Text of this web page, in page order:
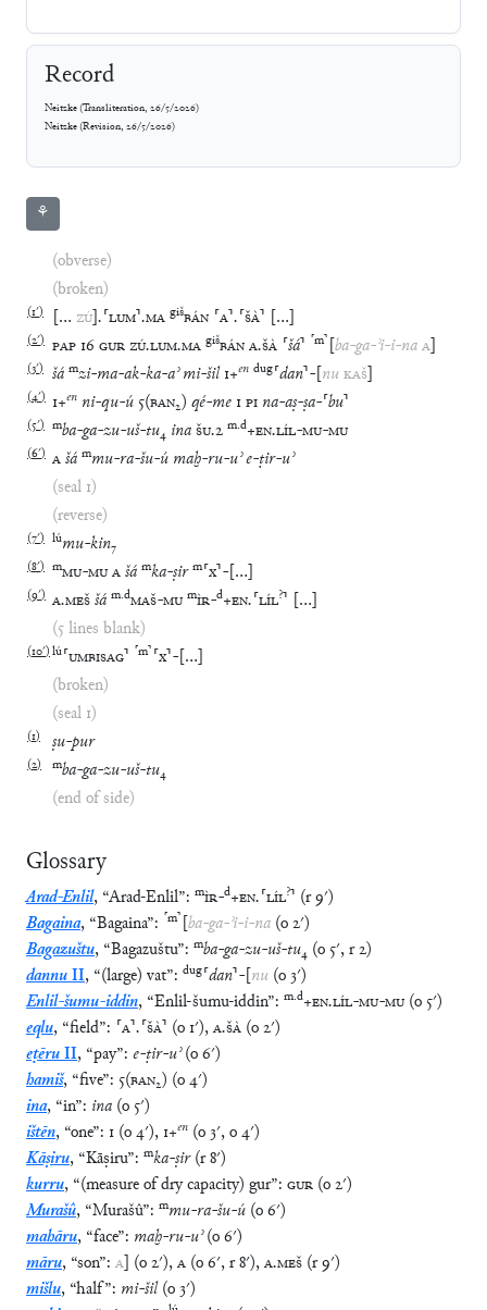
Record
Neitzke(Transliteration, 26/5/2026)
Neitzke(Revision, 26/5/2026)
⚘
(obverse)
(broken)
(1′) [… ZÚ].⸢LUM⸣.MA gišBÁN ⸢A⸣.⸢ŠÀ⸣ […]
(2′) PAP 16GURZÚ.LUM.MA gišBÁNA.ŠÀ ⸢šá⸣ ⸢m⸣ [ba-ga-ʾi-i-naA]
(3′) šá mzi-ma-ak-ka-aʾ mi-šil 1+en dug⸢dan⸣-[nuKAŠ]
(4′) 1+en ni-qu-ú 5(BAN₂) qé-me 1PI na-aṣ-ṣa-⸢bu⸣
(5′) mba-ga-zu-uš-tu₄ inaŠU.2 m.d+EN.LÍL-MU-MU
(6′) Ašá mmu-ra-šu-ú maḫ-ru-uʾe-ṭir-uʾ
(seal 1)
(reverse)
(7′) lúmu-kin₇
(8′) mMU-MUAšá mka-ṣir m⸢x⸣-[…]
(9′) A.MEŠšá m.dMAŠ-MU mÌR-d+EN.⸢LÍL?⸣ […]
(5 lines blank)
(10′) lú⸢UMBISAG⸣ ⸢m⸣ ⸢x⸣-[…]
(broken)
(seal 1)
(1) ṣu-pur
(2) mba-ga-zu-uš-tu₄
(end of side)
Glossary
Arad-Enlil, “Arad-Enlil”: mÌR-d+EN.⸢LÍL?⸣ (r9′)
Bagaina, “Bagaina”: ⸢m⸣ [ba-ga-ʾi-i-na (o2′)
Bagazuštu, “Bagazuštu”: mba-ga-zu-uš-tu₄ (o 5′,r2)
dannuII, “(large) vat”: dug⸢dan⸣-[nu (o 3′)
Enlil-šumu-iddin, “Enlil-šumu-iddin”: m.d+EN.LÍL-MU-MU(o 5′)
eqlu, “field”: ⸢A⸣.⸢ŠÀ⸣ (o 1′),A.ŠÀ (o2′)
eṭēruII, “pay”: e-ṭir-uʾ(o6′)
hamiš, “five”: 5(BAN₂) (o4′)
ina, “in”: ina (o 5′)
ištēn, “one”: 1 (o4′), 1+en (o 3′,o4′)
Kāṣiru, “Kāṣiru”: mka-ṣir(r8′)
kurru, “(measure of dry capacity) gur”: GUR (o2′)
Murašû, “Murašû”: mmu-ra-šu-ú (o6′)
mahāru, “face”: maḫ-ru-uʾ(o6′)
māru, “son”: A] (o2′),A (o6′,r8′),A.MEŠ (r9′)
mišlu, “half”: mi-šil(o 3′)